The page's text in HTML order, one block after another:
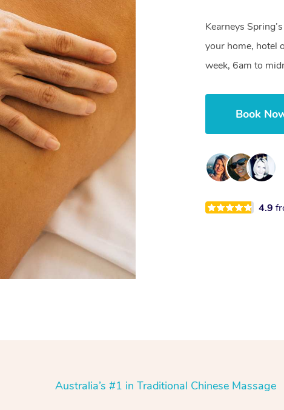
Kearneys
your home, hotel
week, 6am to
Book
4.9
Australia’s #1 in Traditional Chinese Massage